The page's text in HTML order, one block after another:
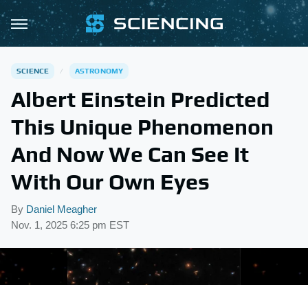
SCIENCE ASTRONOMY
Albert Einstein Predicted
This Unique Phenomenon
And Now We Can See It
With Our Own Eyes
By Daniel Meagher
Nov. 1, 2025 6:25 pm EST